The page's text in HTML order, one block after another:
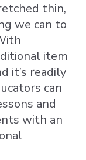
thin,
we can to
item
it’s readily
can
and
with an